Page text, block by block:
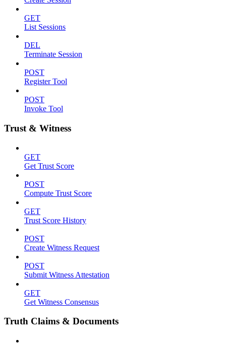
GET
List Sessions
DEL
Terminate Session
POST
Register Tool
POST
Invoke Tool
Trust & Witness
GET
Get Trust Score
POST
Compute Trust Score
GET
Trust Score History
POST
Create Witness Request
POST
Submit Witness Attestation
GET
Get Witness Consensus
Truth Claims & Documents